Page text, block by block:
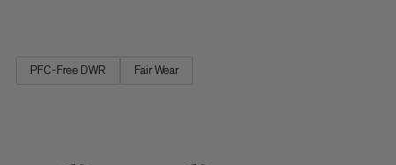
PFC-Free DWR Fair Wear